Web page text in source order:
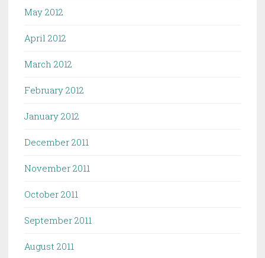
May 2012
April 2012
March 2012
February 2012
January 2012
December 2011
November 2011
October 2011
September 2011
August 2011